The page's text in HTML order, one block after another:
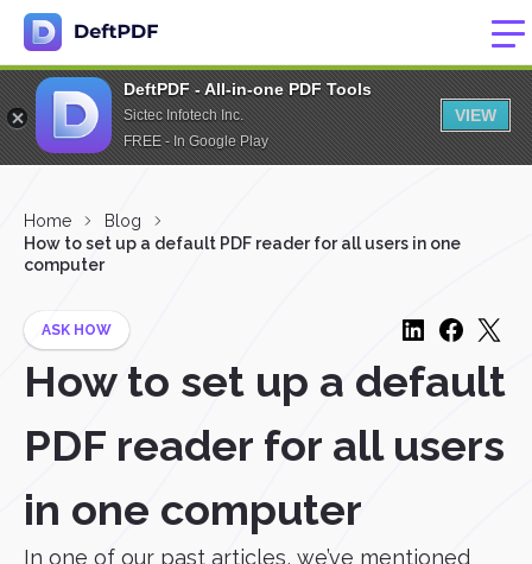
DeftPDF - All-in-one PDF Tools
Sictec Infotech Inc.
FREE - In Google Play
VIEW
Home
Blog
How to set up a default PDF reader for all users in one
computer
ASK HOW
How to set up a default
PDF reader for all users
in one computer
In one of our past articles, we’ve mentioned